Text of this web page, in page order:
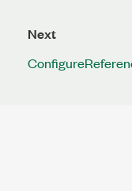
Next